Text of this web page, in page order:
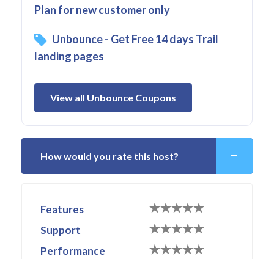
Plan for new customer only
Unbounce - Get Free 14 days Trail
landing pages
View all Unbounce Coupons
How would you rate this host?
Features
Support
Performance